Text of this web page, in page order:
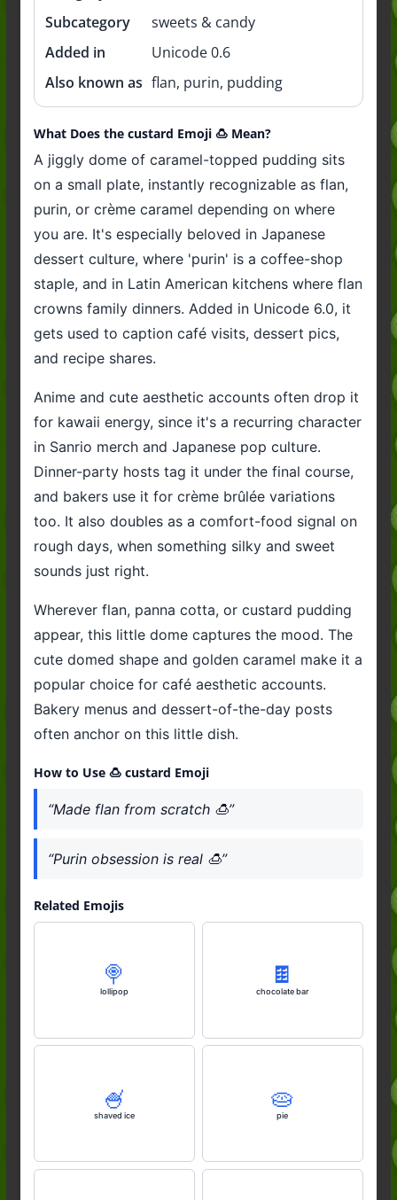
Subcategory
sweets & candy
Added in
Unicode 0.6
Also known as flan, purin, pudding
What Does the custard Emoji 🍮 Mean?
A jiggly dome of caramel-topped pudding sits
on a small plate, instantly recognizable as flan,
purin, or crème caramel depending on where
you are. It's especially beloved in Japanese
dessert culture, where 'purin' is a coffee-shop
staple, and in Latin American kitchens where flan
crowns family dinners. Added in Unicode 6.0, it
gets used to caption café visits, dessert pics,
and recipe shares.
Anime and cute aesthetic accounts often drop it
for kawaii energy, since it's a recurring character
in Sanrio merch and Japanese pop culture.
Dinner-party hosts tag it under the final course,
and bakers use it for crème brûlée variations
too. It also doubles as a comfort-food signal on
rough days, when something silky and sweet
sounds just right.
Wherever flan, panna cotta, or custard pudding
appear, this little dome captures the mood. The
cute domed shape and golden caramel make it a
popular choice for café aesthetic accounts.
Bakery menus and dessert-of-the-day posts
often anchor on this little dish.
How to Use 🍮 custard Emoji
“Made flan from scratch 🍮”
“Purin obsession is real 🍮”
Related Emojis
🍭
lollipop
🍫
chocolate bar
🍧
shaved ice
🥧
pie